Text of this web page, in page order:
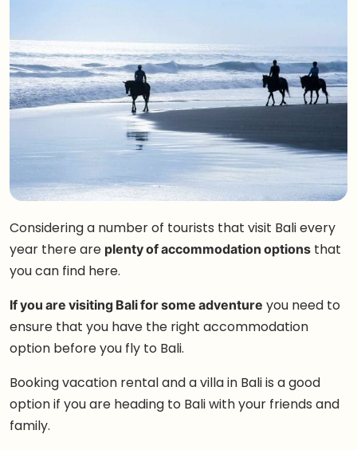
Considering a number of tourists that visit Bali every
year there are plenty of accommodation options that
you can find here.
If you are visiting Bali for some adventure you need to
ensure that you have the right accommodation
option before you fly to Bali.
Booking vacation rental and a villa in Bali is a good
option if you are heading to Bali with your friends and
family.